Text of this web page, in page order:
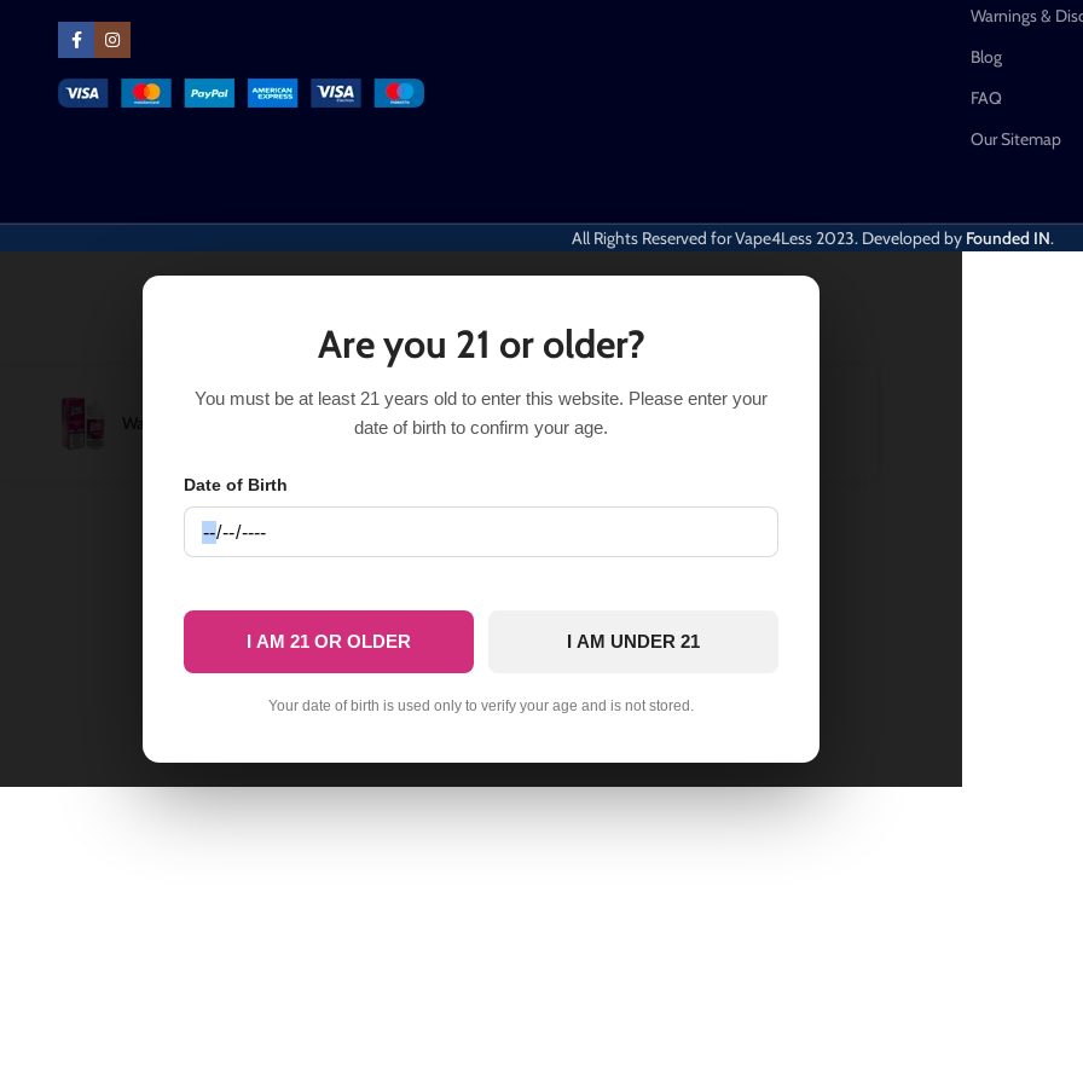
Warnings &
Blog
FAQ
Our Sitemap
All Rights Reserved for Vape4Less2023. Developed by Founded IN.
Watermelon Berry Cloud Nurdz 100ml$13.99 $11.99 SELECT OPTIONS
Are you 21 or older?
You must be at least 21 years old to enter this website. Please enter your
date of birth to confirm your age.
Date of Birth
I AM 21 OR OLDER I AM UNDER 21
Your date of birth is used only to verify your age and is not stored.